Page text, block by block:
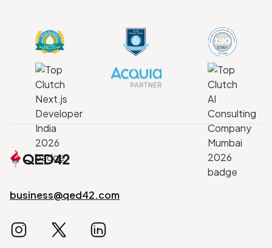
business@qed42.com